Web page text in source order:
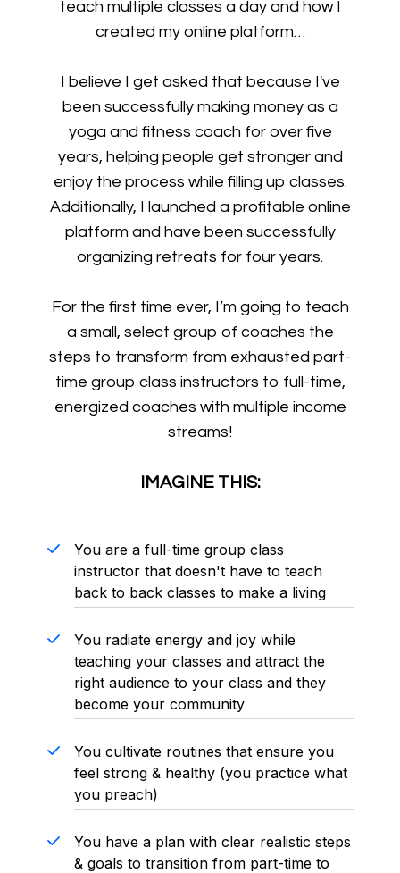
teach multiple classes a day and how I
created my online platform…
I believe I get asked that because I've
been successfully making money as a
yoga and fitness coach for over five
years, helping people get stronger and
enjoy the process while filling up classes.
Additionally, I launched a profitable online
platform and have been successfully
organizing retreats for four years.
For the first time ever, I’m going to teach
a small, select group of coaches the
steps to transform from exhausted part-
time group class instructors to full-time,
energized coaches with multiple income
streams!
IMAGINE THIS:
You are a full-time group class
instructor that doesn't have to teach
back to back classes to make a living
You radiate energy and joy while
teaching your classes and attract the
right audience to your class and they
become your community
You cultivate routines that ensure you
feel strong & healthy (you practice what
you preach)
You have a plan with clear realistic steps
& goals to transition from part-time to